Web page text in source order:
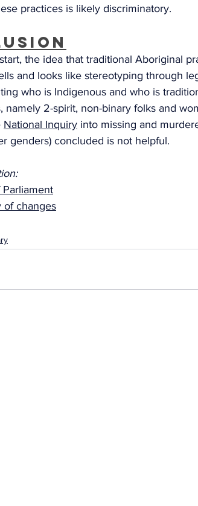
practices is likely discriminatory.
the idea that traditional Aboriginal
and looks like stereotyping through
who is Indigenous and who is
namely 2-spirit, non-binary folks and
National Inquiry into missing and
genders) concluded is not helpful.
Parliament
of changes